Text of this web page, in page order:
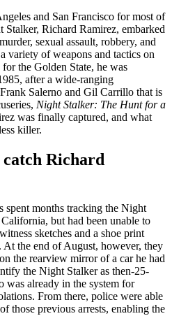
and San Francisco for most of
Richard Ramirez, embarked
sexual assault, robbery, and
variety of weapons and tactics on
the Golden State, he was
after a wide-ranging
Salerno and Gil Carrillo that is
Night Stalker: The Hunt for a
was finally captured, and what
killer.
Richard
spent months tracking the Night
but had been unable to
sketches and a shoe print
At the end of August, however, they
the rearview mirror of a car he had
the Night Stalker as then-25-
was already in the system for
From there, police were able
those previous arrests, enabling the